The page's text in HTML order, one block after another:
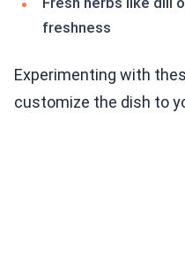
freshness
Experimenting with
customize the dish to